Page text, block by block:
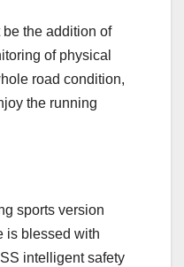
the addition of
of physical
road condition,
the running
sports version
is blessed with
intelligent safety